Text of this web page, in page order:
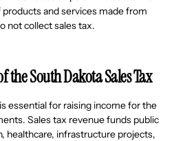
and services made from
not collect sales tax.
the South Dakota Sales Tax
essential for raising income for the
Sales tax revenue funds public
healthcare, infrastructure projects,